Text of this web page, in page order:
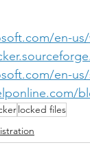
en-
en-
locked files